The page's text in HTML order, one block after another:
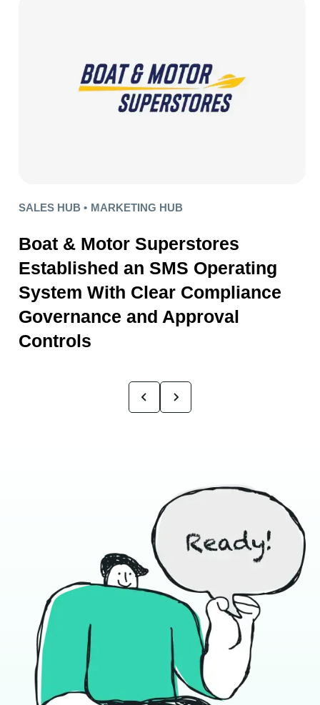
SALES HUB • MARKETING HUB
Boat & Motor Superstores
Established an SMS Operating
System With Clear Compliance
Governance and Approval
Controls